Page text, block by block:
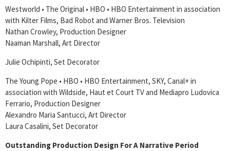
Westworld • The Original • HBO • HBO Entertainment in association
with Kilter Films, Bad Robot and Warner Bros. Television
Nathan Crowley, Production Designer
Naaman Marshall, Art Director
Julie Ochipinti, Set Decorator
The Young Pope • HBO • HBO Entertainment, SKY, Canal+ in
association with Wildside, Haut et Court TV and Mediapro Ludovica
Ferrario, Production Designer
Alexandro Maria Santucci, Art Director
Laura Casalini, Set Decorator
Outstanding Production Design For A Narrative Period